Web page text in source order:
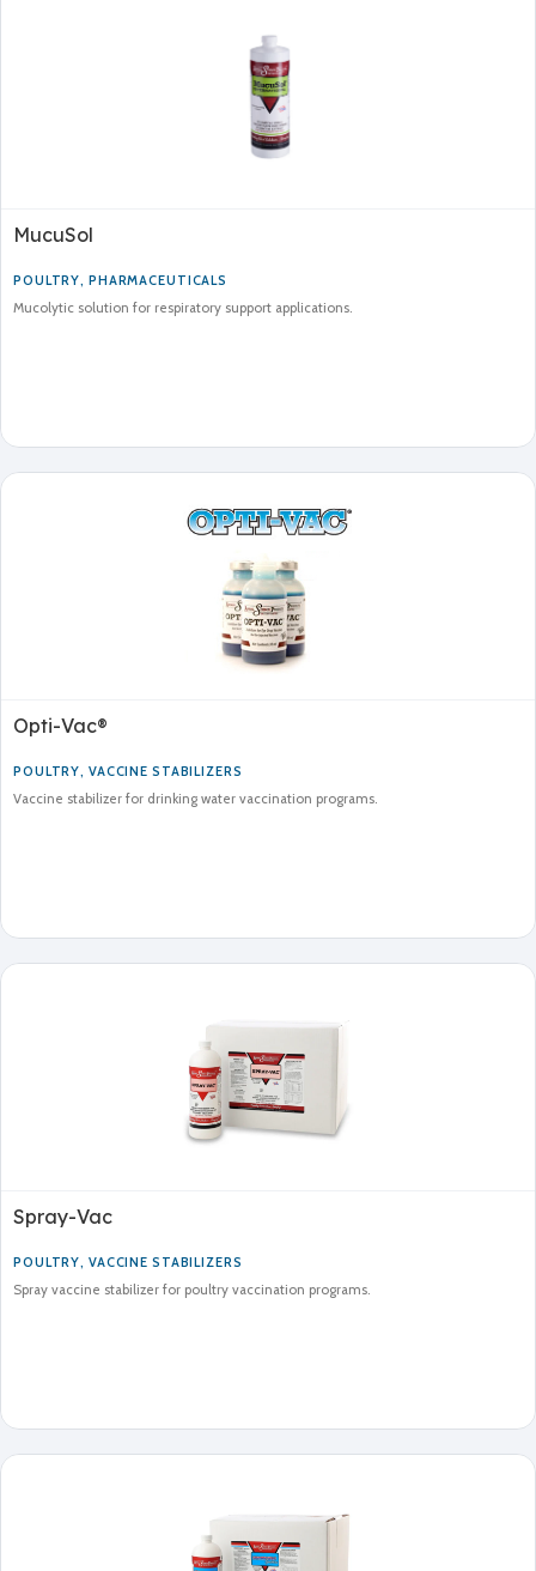
MucuSol
POULTRY, PHARMACEUTICALS
Mucolytic solution for respiratory support applications.
Opti-Vac®
POULTRY, VACCINE STABILIZERS
Vaccine stabilizer for drinking water vaccination programs.
Spray-Vac
POULTRY, VACCINE STABILIZERS
Spray vaccine stabilizer for poultry vaccination programs.